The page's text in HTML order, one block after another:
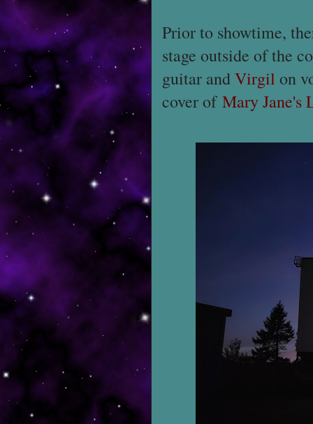
Prior to showtime,
stage outside of the
guitar andVirgil on
cover of Mary Jane's